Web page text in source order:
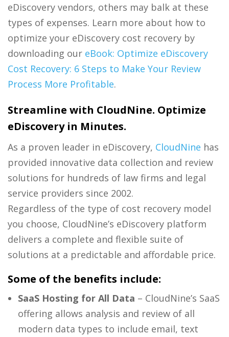
eDiscovery vendors, others may balk at these
types of expenses. Learn more about how to
optimize your eDiscovery cost recovery by
downloading our eBook: Optimize eDiscovery
Cost Recovery: 6 Steps to Make Your Review
Process More Profitable.
Streamline with CloudNine. Optimize
eDiscovery in Minutes.
As a proven leader in eDiscovery, CloudNine has
provided innovative data collection and review
solutions for hundreds of law firms and legal
service providers since 2002.
Regardless of the type of cost recovery model
you choose, CloudNine’s eDiscovery platform
delivers a complete and flexible suite of
solutions at a predictable and affordable price.
Some of the benefits include:
SaaS Hosting for All Data – CloudNine’s SaaS
offering allows analysis and review of all
modern data types to include email, text